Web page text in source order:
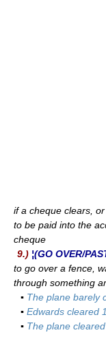
if a cheque clears,
to be paid into the
cheque
9.) ¦(GO OVER/
to go over a fence,
through something
▪ The plane barely
▪ Edwards cleared
▪ The plane